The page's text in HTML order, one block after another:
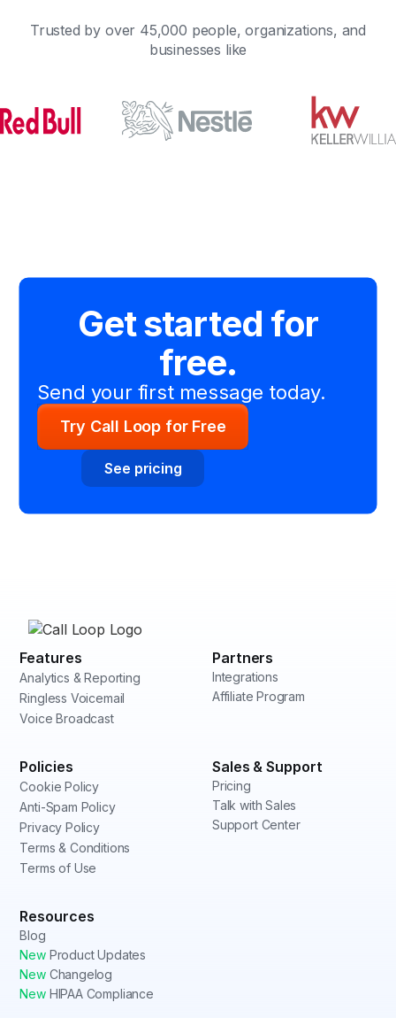
Trusted by over 45,000 people, organizations, and
businesses like
Get started for
free.
Send your first message today.
Try Call Loop for Free
See pricing
Features
Analytics & Reporting
Ringless Voicemail
Voice Broadcast
Partners
Integrations
Affiliate Program
Policies
Cookie Policy
Anti-Spam Policy
Privacy Policy
Terms & Conditions
Terms of Use
Sales & Support
Pricing
Talk with Sales
Support Center
Resources
Blog
NewProduct Updates
NewChangelog
NewHIPAA Compliance